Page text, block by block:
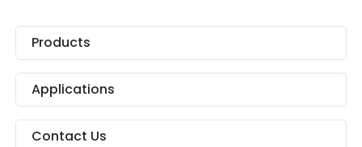
Products
Applications
Contact Us